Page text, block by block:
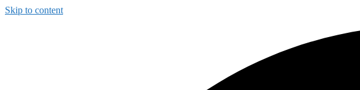
Skip to content